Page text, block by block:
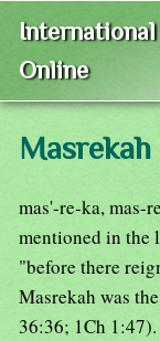
Online
Masrekah
mas'-re-ka, mas-
mentioned in the
"before there
Masrekah was
36:36; 1Ch